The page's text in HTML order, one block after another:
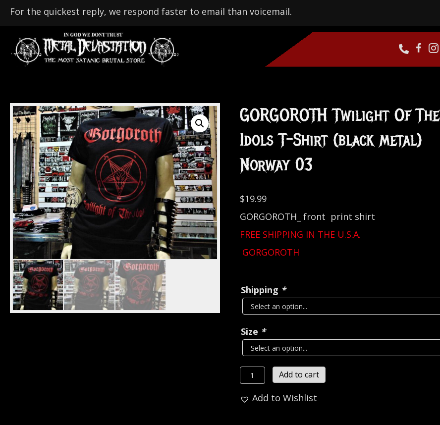
For the quickest reply, we respond faster to email than voicemail.
GORGOROTH Twilight Of The
Idols T-Shirt (black metal)
Norway 03
$19.99
GORGOROTH_ front print shirt
FREE SHIPPING IN THE U.S.A.
GORGOROTH
Shipping *
Size *
GORGOROTH
Twilight
Of
Add to cart
Add to Wishlist